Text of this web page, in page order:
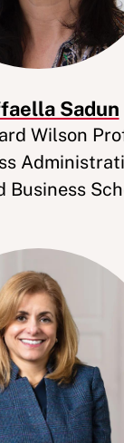
Sadun
Wilson
Business